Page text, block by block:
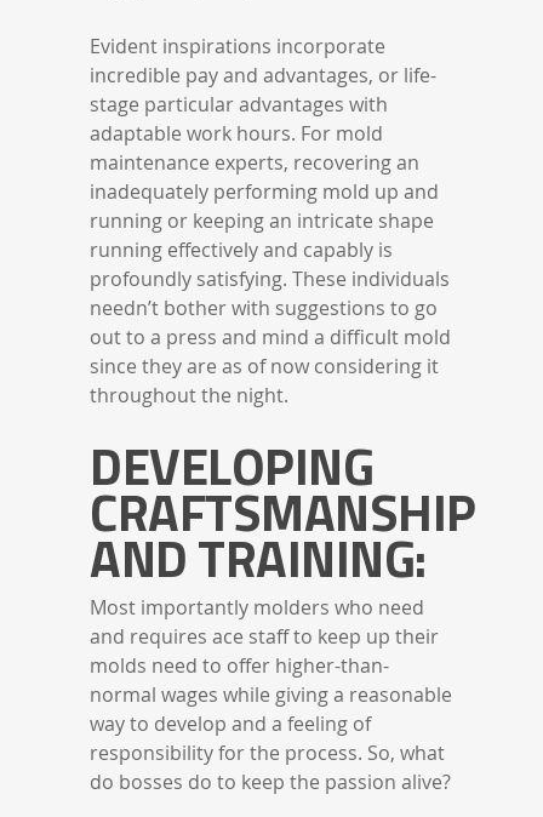
Evident inspirations incorporate
incredible pay and advantages, or life-
stage particular advantages with
adaptable work hours. For mold
maintenance experts, recovering an
inadequately performing mold up and
running or keeping an intricate shape
running effectively and capably is
profoundly satisfying. These individuals
needn’t bother with suggestions to go
out to a press and mind a difficult mold
since they are as of now considering it
throughout the night.
DEVELOPING
CRAFTSMANSHIP
AND TRAINING:
Most importantly molders who need
and requires ace staff to keep up their
molds need to offer higher-than-
normal wages while giving a reasonable
way to develop and a feeling of
responsibility for the process. So, what
do bosses do to keep the passion alive?